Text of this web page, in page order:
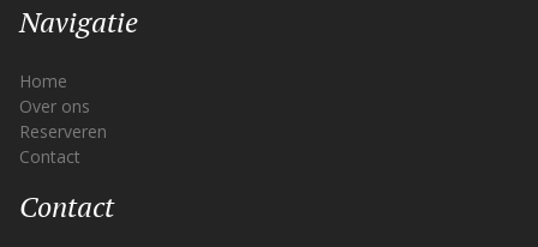
Navigatie
Home
Over ons
Reserveren
Contact
Contact